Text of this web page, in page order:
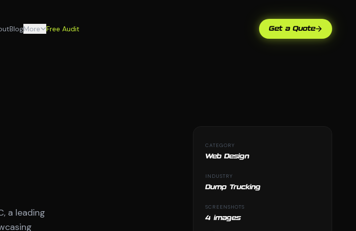
BlogMore Free Audit Get a Quote
a leading
CATEGORY
Web Design
INDUSTRY
Dump Trucking
SCREENSHOTS
4 images